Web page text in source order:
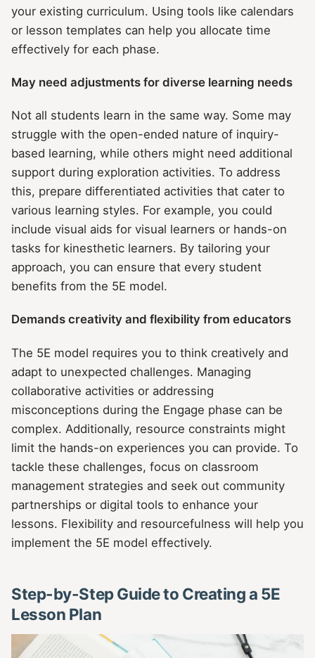
your existing curriculum. Using tools like calendars
or lesson templates can help you allocate time
effectively for each phase.
May need adjustments for diverse learning needs
Not all students learn in the same way. Some may
struggle with the open-ended nature of inquiry-
based learning, while others might need additional
support during exploration activities. To address
this, prepare differentiated activities that cater to
various learning styles. For example, you could
include visual aids for visual learners or hands-on
tasks for kinesthetic learners. By tailoring your
approach, you can ensure that every student
benefits from the 5E model.
Demands creativity and flexibility from educators
The 5E model requires you to think creatively and
adapt to unexpected challenges. Managing
collaborative activities or addressing
misconceptions during the Engage phase can be
complex. Additionally, resource constraints might
limit the hands-on experiences you can provide. To
tackle these challenges, focus on classroom
management strategies and seek out community
partnerships or digital tools to enhance your
lessons. Flexibility and resourcefulness will help you
implement the 5E model effectively.
Step-by-Step Guide to Creating a 5E
Lesson Plan